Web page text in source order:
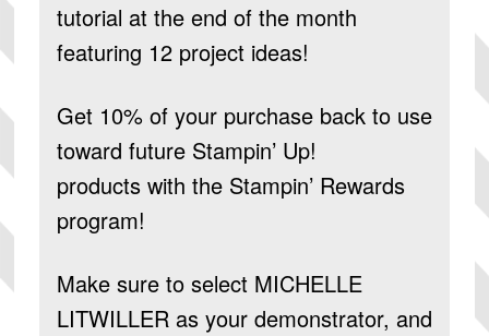
tutorial at the end of the month
featuring 12 project ideas!
Get 10% of your purchase back to use
toward future Stampin’ Up!
productswith the Stampin’ Rewards
program!
Make sure to select MICHELLE
LITWILLERas your demonstrator, and